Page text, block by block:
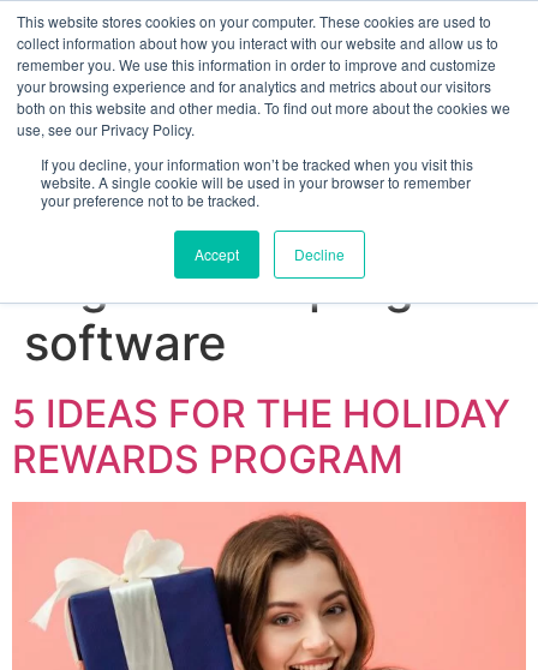
This website stores cookies on your computer. These cookies are used to
collect information about how you interact with our website and allow us to
remember you. We use this information in order to improve and customize
your browsing experience and for analytics and metrics about our visitors
both on this website and other media. To find out more about the cookies we
use, see our Privacy Policy.
If you decline, your information won’t be tracked when you visit this
website. A single cookie will be used in your browser to remember
your preference not to be tracked.
Accept Decline
Sign up for free
reward program
software
5 IDEAS FOR THE HOLIDAY
REWARDS PROGRAM